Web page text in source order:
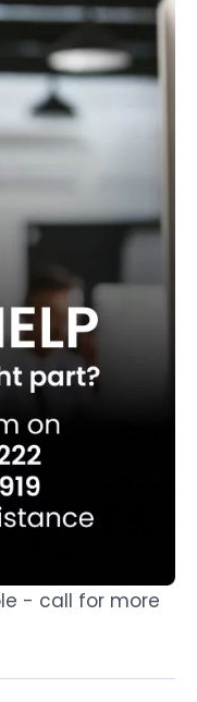
- call for more